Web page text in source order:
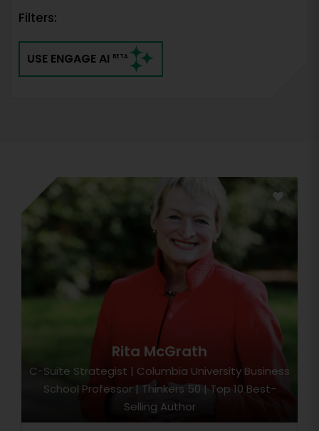
Filters:
USE ENGAGE AI BETA
Rita McGrath
C-Suite Strategist | Columbia University Business
School Professor | Thinkers 50 | Top 10 Best-
Selling Author